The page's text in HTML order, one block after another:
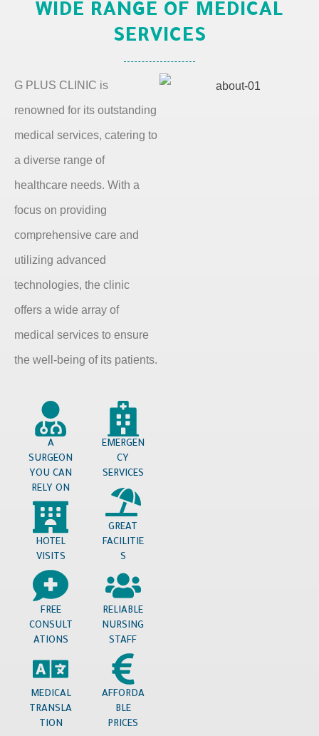
WIDE RANGE OF MEDICAL
SERVICES
G PLUS CLINIC is
renowned for its outstanding
medical services, catering to
a diverse range of
healthcare needs. With a
focus on providing
comprehensive care and
utilizing advanced
technologies, the clinic
offers a wide array of
medical services to ensure
the well-being of its patients.
EMERGEN
CY
SERVICES
GREAT
FACILITIE
S
RELIABLE
NURSING
STAFF
AFFORDA
BLE
PRICES
A
SURGEON
YOU CAN
RELY ON
HOTEL
VISITS
FREE
CONSULT
ATIONS
MEDICAL
TRANSLA
TION